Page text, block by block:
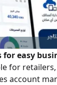
easy
for
account